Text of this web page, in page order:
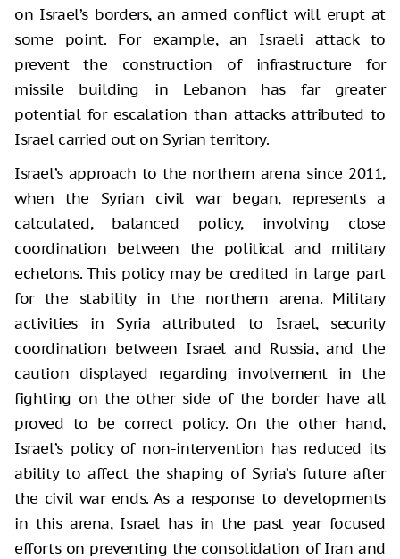
on Israel’s borders, an armed conflict will erupt at
some point. For example, an Israeli attack to
prevent the construction of infrastructure for
missile building in Lebanon has far greater
potential for escalation than attacks attributed to
Israel carried out on Syrian territory.
Israel’s approach to the northern arena since 2011,
when the Syrian civil war began, represents a
calculated, balanced policy, involving close
coordination between the political and military
echelons. This policy may be credited in large part
for the stability in the northern arena. Military
activities in Syria attributed to Israel, security
coordination between Israel and Russia, and the
caution displayed regarding involvement in the
fighting on the other side of the border have all
proved to be correct policy. On the other hand,
Israel’s policy of non-intervention has reduced its
ability to affect the shaping of Syria’s future after
the civil war ends. As a response to developments
in this arena, Israel has in the past year focused
efforts on preventing the consolidation of Iran and